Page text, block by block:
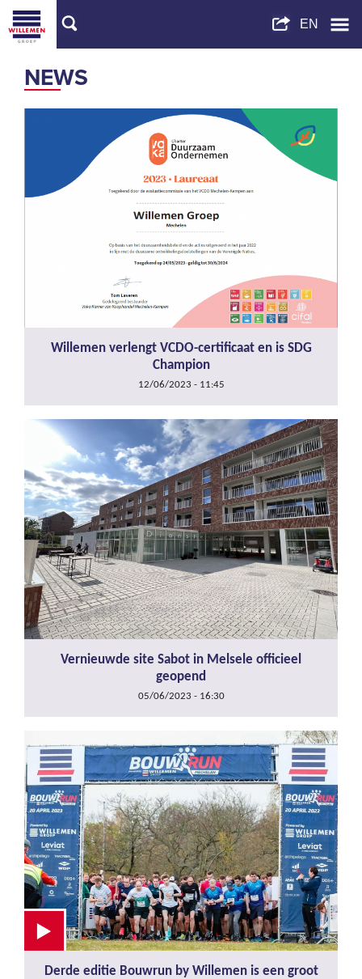
NEWS
Willemen verlengt VCDO-certificaat en is SDG
Champion
12/06/2023 - 11:45
Vernieuwde site Sabot in Melsele officieel
geopend
05/06/2023 - 16:30
Derde editie Bouwrun by Willemen is een groot